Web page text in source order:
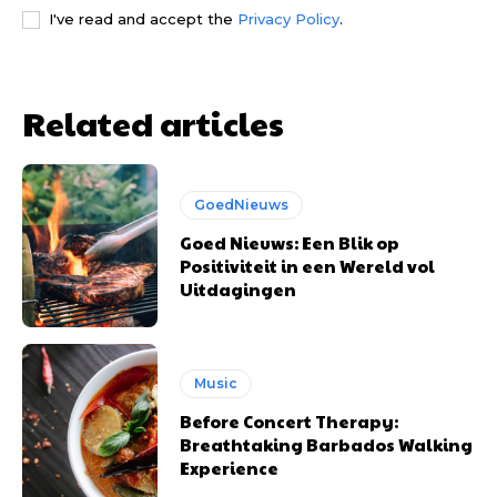
I've read and accept the Privacy Policy.
Related articles
GoedNieuws
Goed Nieuws: Een Blik op
Positiviteit in een Wereld vol
Uitdagingen
Music
Before Concert Therapy:
Breathtaking Barbados Walking
Experience